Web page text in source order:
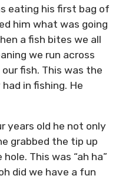
eating his first bag of
him what was going
a fish bites we all
we run across
fish. This was the
in fishing. He
years old he not only
grabbed the tip up
This was “ah ha”
did we have a fun